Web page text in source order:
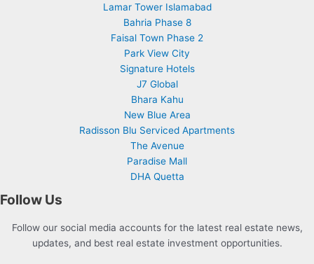
Lamar Tower Islamabad
Bahria Phase 8
Faisal Town Phase 2
Park View City
Signature Hotels
J7 Global
Bhara Kahu
New Blue Area
Radisson Blu Serviced Apartments
The Avenue
Paradise Mall
DHA Quetta
Follow Us
Follow our social media accounts for the latest real estate news,
updates, and best real estate investment opportunities.